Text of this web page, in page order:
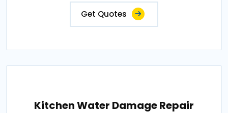
Get Quotes
Kitchen Water Damage Repair